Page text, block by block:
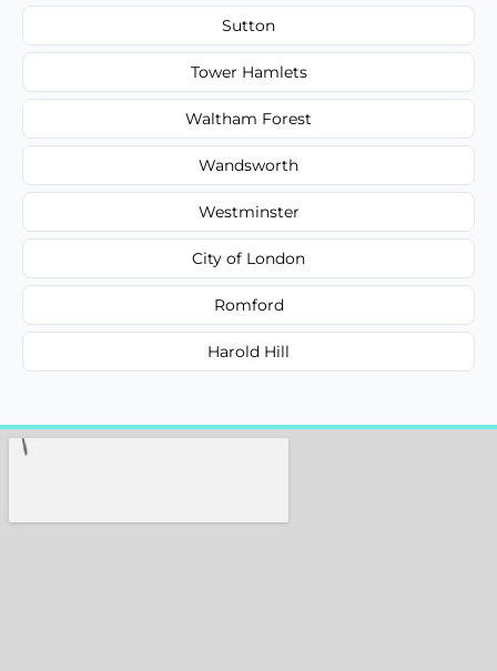
Sutton
Tower Hamlets
Waltham Forest
Wandsworth
Westminster
City of London
Romford
Harold Hill